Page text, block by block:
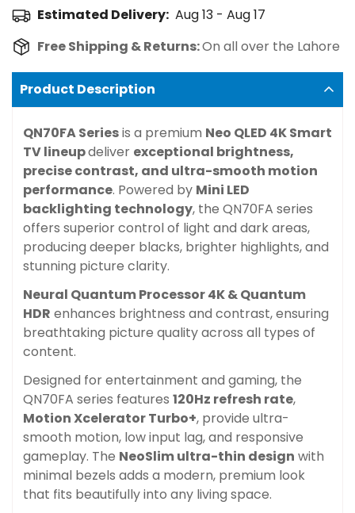
Estimated Delivery: Aug 13 - Aug 17
Free Shipping & Returns:On all over the Lahore
Product Description
QN70FA Seriesis a premium Neo QLED 4K Smart
TV lineupdeliver exceptional brightness,
precise contrast, and ultra-smooth motion
performance. Powered by Mini LED
backlighting technology, the QN70FA series
offers superior control of light and dark areas,
producing deeper blacks, brighter highlights, and
stunning picture clarity.
Neural Quantum Processor 4K &Quantum
HDR enhances brightness and contrast, ensuring
breathtaking picture quality across all types of
content.
Designed for entertainment and gaming, the
QN70FA series features 120Hz refresh rate,
Motion Xcelerator Turbo+, provide ultra-
smooth motion, low input lag, and responsive
gameplay. The NeoSlim ultra-thin design with
minimal bezels adds a modern, premium look
that fits beautifully into any living space.